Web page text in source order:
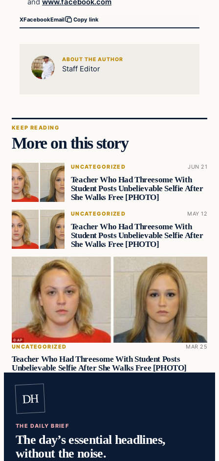
and www.facebook.com
XFacebookEmail Copy link
ABOUT THE AUTHOR
Staff Editor
KEEP READING
More on this story
UNCATEGORIZED JUN 21
Teacher Who Had Threesome With
Student Posts Unbelievable Selfie After
She Walks Free [PHOTO]
UNCATEGORIZED MAY 12
Teacher Who Had Threesome With
Student Posts Unbelievable Selfie After
She Walks Free [PHOTO]
UNCATEGORIZED MAR 25
Teacher Who Had Threesome With Student Posts
Unbelievable Selfie After She Walks Free [PHOTO]
DH
THE DAILY BRIEF
The day’s essential headlines,
without the noise.